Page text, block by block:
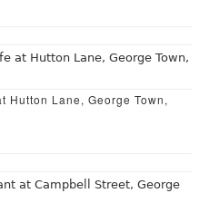
Hutton Lane, George Town,